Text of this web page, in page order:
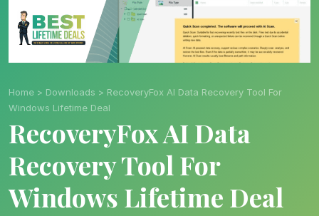
Home > Downloads > RecoveryFox AI Data Recovery Tool For
Windows Lifetime Deal
RecoveryFox AI Data
Recovery Tool For
Windows Lifetime Deal